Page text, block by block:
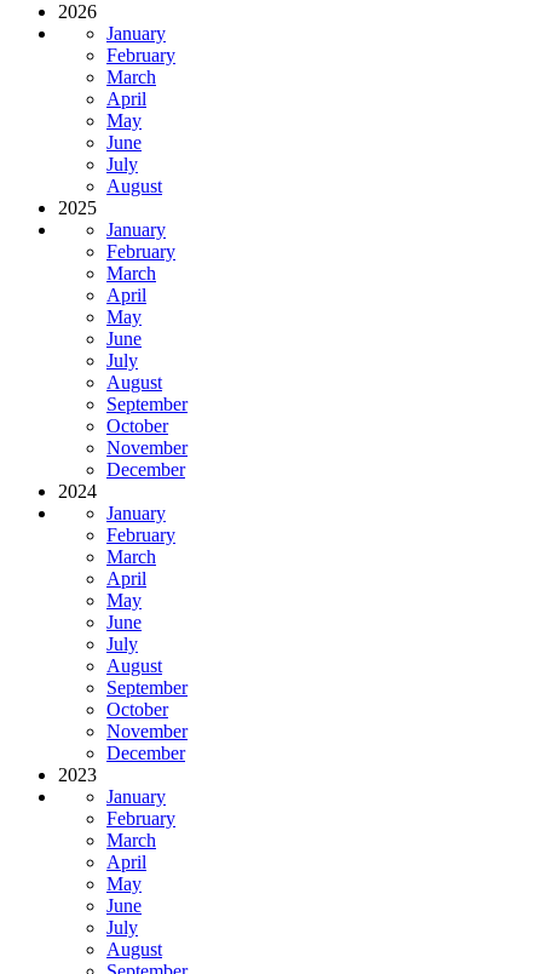
2026
January
February
March
April
May
June
July
August
2025
January
February
March
April
May
June
July
August
September
October
November
December
2024
January
February
March
April
May
June
July
August
September
October
November
December
2023
January
February
March
April
May
June
July
August